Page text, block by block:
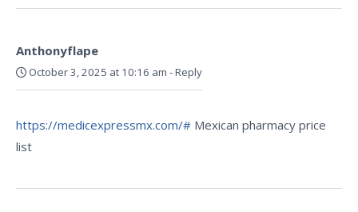
Anthonyflape
October 3, 2025 at 10:16 am -Reply
https://medicexpressmx.com/# Mexican pharmacy price
list